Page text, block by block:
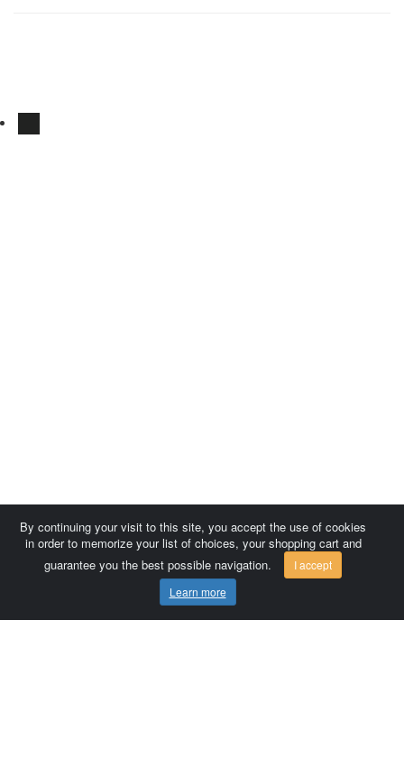
By continuing your visit to this site, you accept the use of cookies
in order to memorize your list of choices, your shopping cart and
guarantee you the best possible navigation.
I accept
Learn more